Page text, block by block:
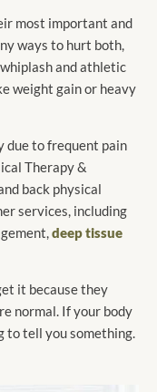
most important and
ways to hurt both,
and athletic
weight gain or heavy
due to frequent pain
Therapy &
back physical
services, including
deep tissue
it because they
normal. If your body
to tell you something.